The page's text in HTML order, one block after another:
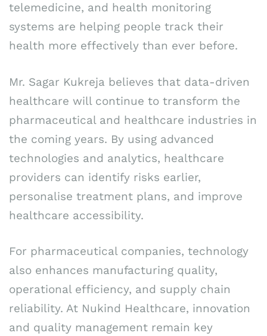
telemedicine, and health monitoring
systems are helping people track their
health more effectively than ever before.
Mr. Sagar Kukreja believes that data-driven
healthcare will continue to transform the
pharmaceutical and healthcare industries in
the coming years. By using advanced
technologies and analytics, healthcare
providers can identify risks earlier,
personalise treatment plans, and improve
healthcare accessibility.
For pharmaceutical companies, technology
also enhances manufacturing quality,
operational efficiency, and supply chain
reliability. At Nukind Healthcare, innovation
and quality management remain key